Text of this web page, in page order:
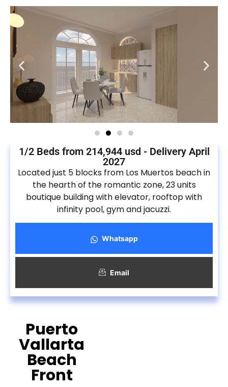
1/2 Beds from 214,944 usd - Delivery April
2027
Located just 5 blocks from Los Muertos beach in
the hearth of the romantic zone, 23 units
boutique building with elevator, rooftop with
infinity pool, gym and jacuzzi.
Whatsapp
Email
Puerto
Vallarta
Beach
Front